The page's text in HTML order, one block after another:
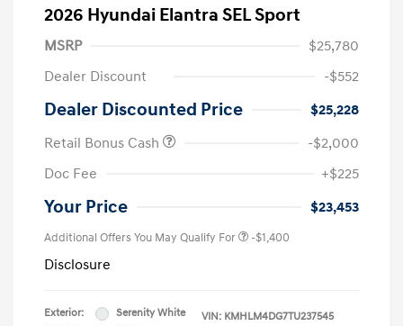
2026 Hyundai Elantra SEL Sport
MSRP
$25,780
Dealer Discount
-$552
Dealer Discounted Price
$25,228
Retail Bonus Cash
-$2,000
Doc Fee
+$225
Your Price $23,453
Additional Offers You May Qualify For -$1,400
Disclosure
Exterior:
Serenity White
VIN: KMHLM4DG7TU237545